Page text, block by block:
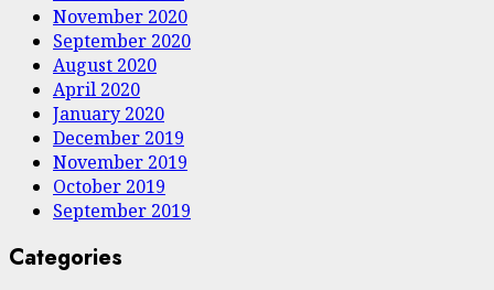
November 2020
September 2020
August 2020
April 2020
January 2020
December 2019
November 2019
October 2019
September 2019
Categories